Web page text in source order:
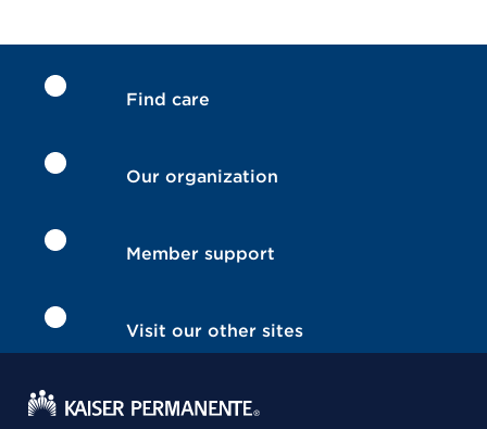
Find care
Our organization
Member support
Visit our other sites